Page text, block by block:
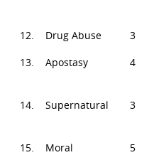
12.
Drug Abuse 3
13.
Apostasy 4
14.
Supernatural 3
15.
Moral
5